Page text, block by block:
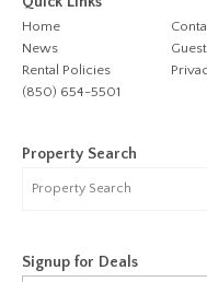
Home
News
Rental Policies
(850) 654-5501
Property Search
Signup for Deals